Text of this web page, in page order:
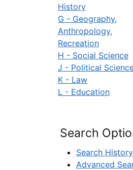
History
G - Geography,
Anthropology,
Recreation
H - Social Science
J - Political
K - Law
L - Education
Search
Search History
Advanced